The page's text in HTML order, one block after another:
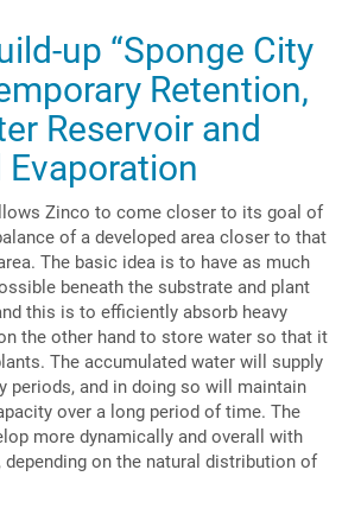
up “Sponge City
Retention,
Reservoir and
Zinco to come closer to its goal of
of a developed area closer to that
The basic idea is to have as much
beneath the substrate and plant
this is to efficiently absorb heavy
the other hand to store water so that it
The accumulated water will supply
periods, and in doing so will maintain
over a long period of time. The
more dynamically and overall with
depending on the natural distribution of